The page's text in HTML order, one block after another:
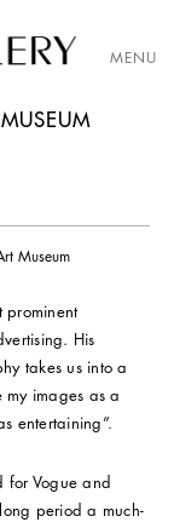
MENU
prominent
His
takes us into a
my images as a
entertaining”.
for Vogue and
period a much-